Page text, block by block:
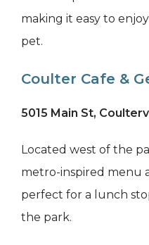
making it easy to
pet.
Coulter Cafe &
5015 Main St,
Located west of the
metro-inspired menu
perfect for a lunch
the park.